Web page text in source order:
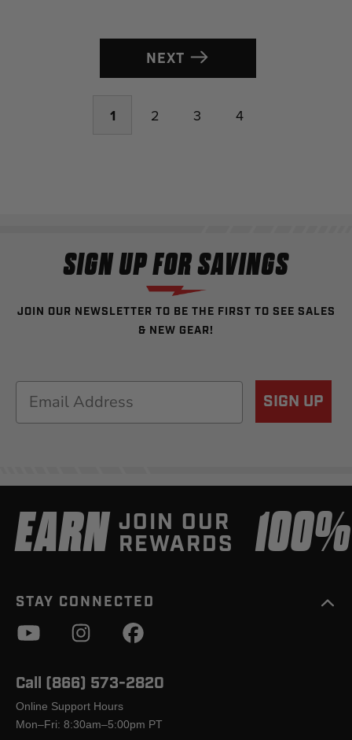
NEXT
1 2 3 4
SIGN UP FOR SAVINGS
JOIN OUR NEWSLETTER TO BE THE FIRST TO SEE SALES
& NEW GEAR!
Email SIGN UP
EARN JOIN OUR
REWARDS
STAY CONNECTED
Call (866) 573-2820
Online Support Hours
Mon–Fri: 8:30am–5:00pm PT